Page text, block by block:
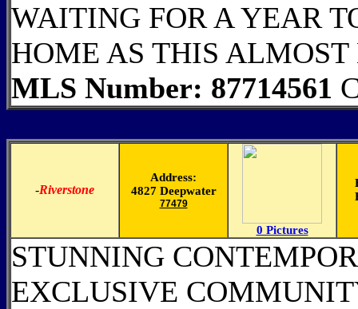
WAITING FOR A YEAR
HOME AS THIS
MLS Number: 87714561
-Riverstone
Address:
4827 Deepwater
77479
0 Pictures
STUNNING
EXCLUSIVE